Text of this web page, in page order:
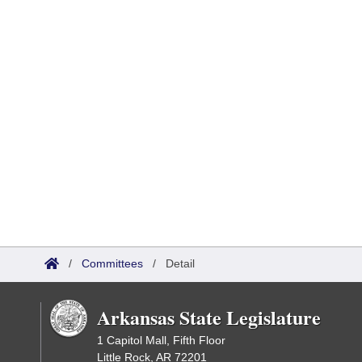
/ Committees / Detail
Arkansas State Legislature
1 Capitol Mall, Fifth Floor
Little Rock, AR 72201